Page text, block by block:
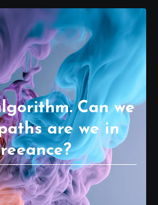
Can we
are we in